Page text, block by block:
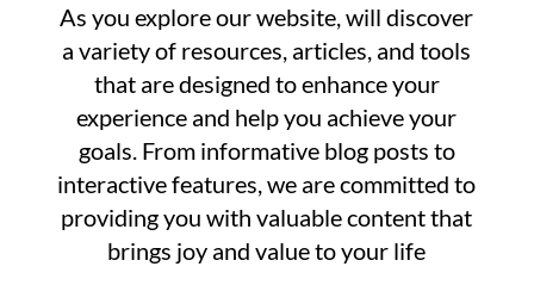
As you explore our website, will discover
a variety of resources, articles, and tools
that are designed to enhance your
experience and help you achieve your
goals. From informative blog posts to
interactive features, we are committed to
providing you with valuable content that
brings joy and value to your life